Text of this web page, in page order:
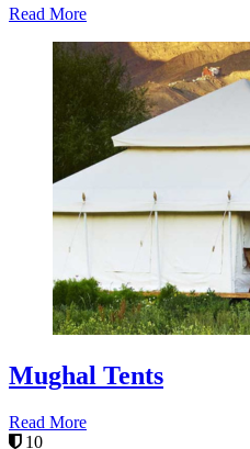
Read More
Mughal Tents
Read More
10